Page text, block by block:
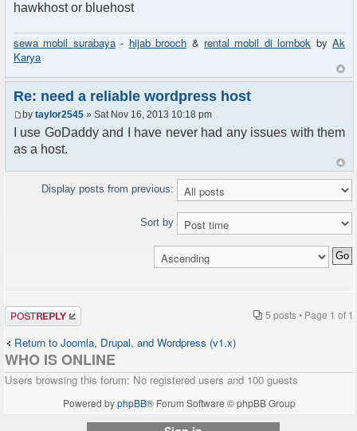
hawkhost or bluehost
sewa mobil surabaya- hijab brooch & rental mobil di lombok byAk
Karya
Re: need a reliable wordpress host
by taylor2545 » Sat Nov 16, 2013 10:18 pm
I use GoDaddy and I have never had any issues with them
as a host.
Display posts from previous:
Sort by
Post a reply 5 posts • Page 1 of 1
Return to Joomla, Drupal, and Wordpress (v1.x)
WHO IS ONLINE
Users browsing this forum: No registered users and 100 guests
Powered byphpBB® Forum Software © phpBB Group